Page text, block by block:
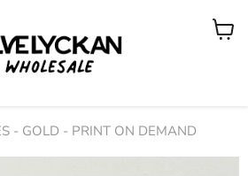
View
- GOLD - PRINT ON DEMAND